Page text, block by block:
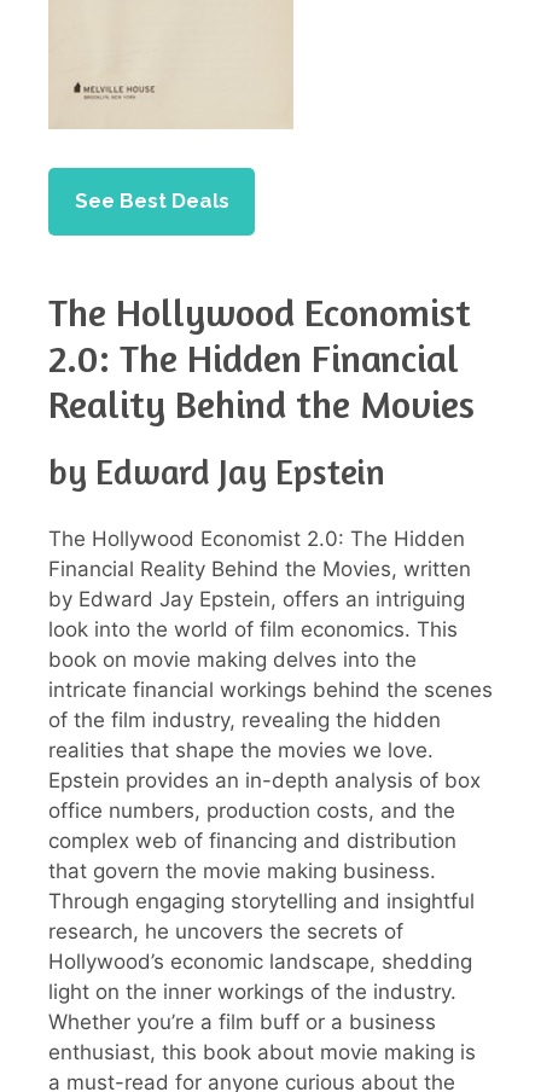
See Best Deals
The Hollywood Economist
2.0: The Hidden Financial
Reality Behind the Movies
by Edward Jay Epstein
The Hollywood Economist 2.0: The Hidden
Financial Reality Behind the Movies, written
by Edward Jay Epstein, offers an intriguing
look into the world of film economics. This
book on movie making delves into the
intricate financial workings behind the scenes
of the film industry, revealing the hidden
realities that shape the movies we love.
Epstein provides an in-depth analysis of box
office numbers, production costs, and the
complex web of financing and distribution
that govern the movie making business.
Through engaging storytelling and insightful
research, he uncovers the secrets of
Hollywood’s economic landscape, shedding
light on the inner workings of the industry.
Whether you’re a film buff or a business
enthusiast, this book about movie making is
a must-read for anyone curious about the